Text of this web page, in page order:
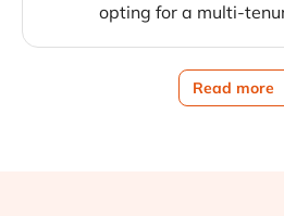
opting for a multi-
Read more